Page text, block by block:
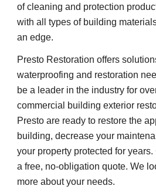
of cleaning and protection
with all types of building
an edge.
Presto Restoration offers
waterproofing and restoration
be a leader in the industry for
commercial building exterior
Presto are ready to restore the
building, decrease your
your property protected for
a free, no-obligation quote. We
more about your needs.